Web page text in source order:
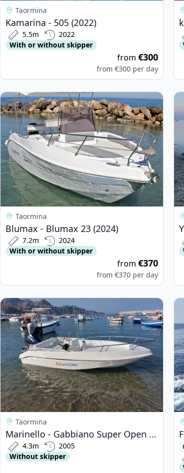
Taormina
Kamarina - 505 (2022)
5.5m
2022
With or without skipper
from €300
from €300 per day
View details for Blumax - Blumax 23 (2024)
Taormina
Blumax - Blumax 23 (2024)
7.2m
2024
With or without skipper
from €370
from €370 per day
View details for Marinello - Gabbiano Super Open
Taormina
Marinello - Gabbiano Super Open (2005)
4.3m
2005
Without skipper